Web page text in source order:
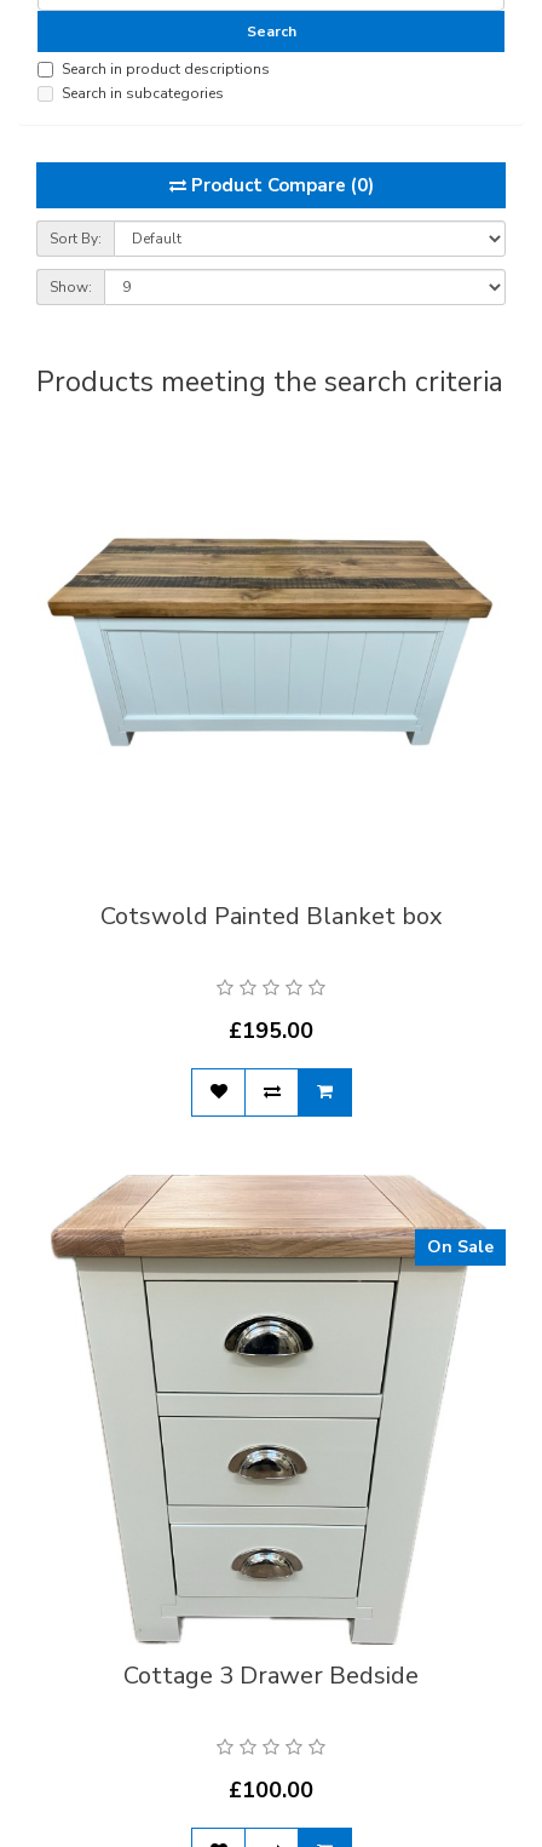
Search in product descriptions
Search in subcategories
Product Compare (0)
Sort By:
Show:
Products meeting the search criteria
Cotswold Painted Blanket box
£195.00
Cottage 3 Drawer Bedside
£100.00
On Sale